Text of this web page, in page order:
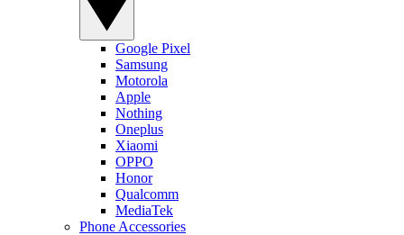
Google Pixel
Samsung
Motorola
Apple
Nothing
Oneplus
Xiaomi
OPPO
Honor
Qualcomm
MediaTek
Phone Accessories